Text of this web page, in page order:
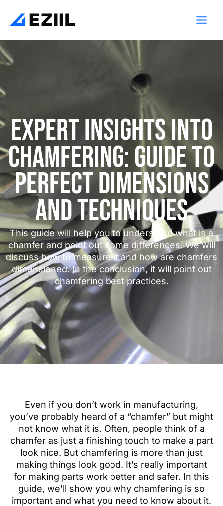
content
Expert Insights into
Chamfering: Guide to
Perfect Dimensions
and Techniques
This guide will help you to understand what is a
chamfer and point out some differences. We will
discuss how to measure it and how are chamfers
dimensioned. In the conclusion, it will point out
chamfering best practices.
Even if you don’t work in manufacturing,
you’ve probably heard of a “chamfer” but might
not know what it is. Often, people think of a
chamfer as just a finishing touch to make a part
look nice. But chamfering is more than just
making things look good. It’s really important
for making parts work better and safer. In this
guide, we’ll show you why chamfering is so
important and what you need to know about it.